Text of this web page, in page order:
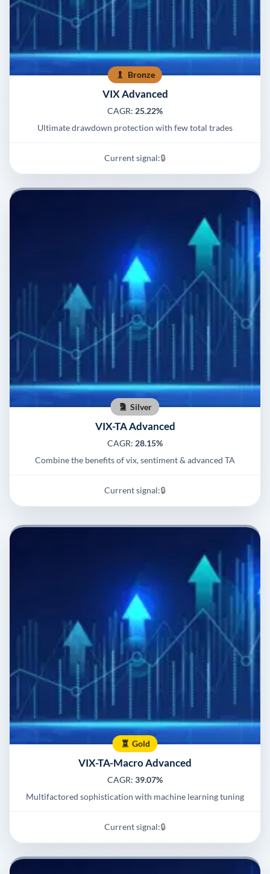
Bronze
VIX Advanced
CAGR: 25.22%
Ultimate drawdown protection with few total trades
Current signal:🔒
Silver
VIX-TA Advanced
CAGR: 28.15%
Combine the benefits of vix, sentiment & advanced TA
Current signal:🔒
Gold
VIX-TA-Macro Advanced
CAGR: 39.07%
Multifactored sophistication with machine learning tuning
Current signal:🔒